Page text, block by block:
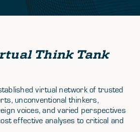
Think Tank
virtual network of trusted
unconventional thinkers,
voices, and varied perspectives
effective analyses to critical and